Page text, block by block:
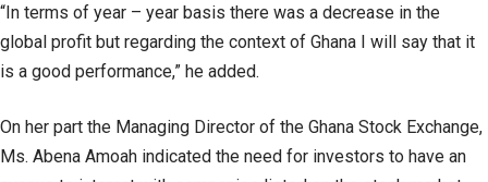
“In terms of year – year basis there was a decrease in the
global profit but regarding the context of Ghana I will say that it
is a good performance,” he added.
On her part the Managing Director of the Ghana Stock Exchange,
Ms. Abena Amoah indicated the need for investors to have an